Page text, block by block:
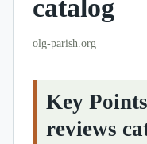
catalog
olg-parish.org
Key
reviews